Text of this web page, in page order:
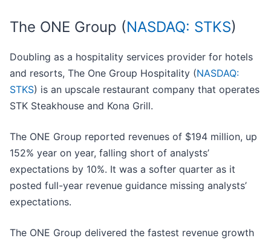
The ONE Group (NASDAQ: STKS)
Doubling as a hospitality services provider for hotels
and resorts, The One Group Hospitality (NASDAQ:
STKS) is an upscale restaurant company that operates
STK Steakhouse and Kona Grill.
The ONE Group reported revenues of $194 million, up
152% year on year, falling short of analysts’
expectations by 10%. It was a softer quarter as it
posted full-year revenue guidance missing analysts’
expectations.
The ONE Group delivered the fastest revenue growth